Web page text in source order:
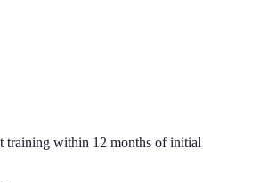
training within 12 months of initial